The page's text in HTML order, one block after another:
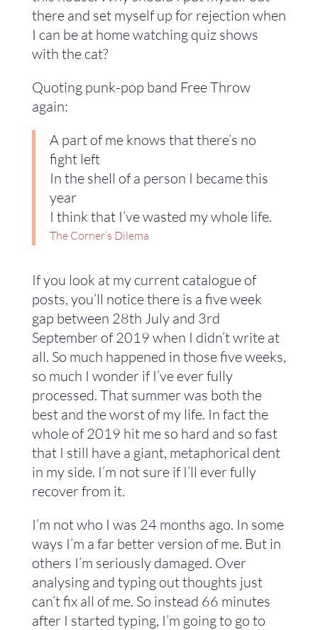
there and set myself up for rejection when
I can be at home watching quiz shows
with the cat?
Quoting punk-pop band Free Throw
again:
A part of me knows that there’s no
fight left
In the shell of a person I became this
year
I think that I’ve wasted my whole life.
The Corner’s Dilema
If you look at my current catalogue of
posts, you’ll notice there is a five week
gap between 28th July and 3rd
September of 2019 when I didn’t write at
all. So much happened in those five weeks,
so much I wonder if I’ve ever fully
processed. That summer was both the
best and the worst of my life. In fact the
whole of 2019 hit me so hard and so fast
that I still have a giant, metaphorical dent
in my side. I’m not sure if I’ll ever fully
recover from it.
I’m not who I was 24 months ago. In some
ways I’m a far better version of me. But in
others I’m seriously damaged. Over
analysing and typing out thoughts just
can’t fix all of me. So instead 66 minutes
after I started typing, I’m going to go to